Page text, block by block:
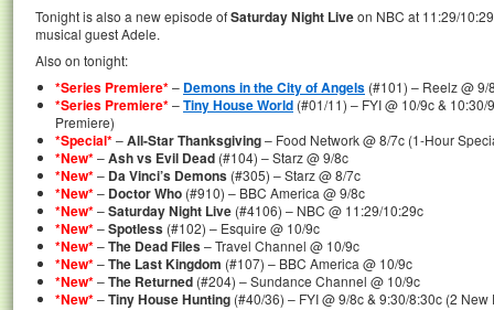
Tonight is also a new episode ofSaturday Night Liveon NBC at 11:29/
musical guest Adele.
Also on tonight:
*Series Premiere*– Demons in the City of Angels (#101) – Reelz @ 9/
*Series Premiere*–Tiny House World (#01/11) – FYI @ 10/9c &
Premiere)
*Special*–All-Star Thanksgiving– Food Network @ 8/7c (1-Hour
*New*–Ash vs Evil Dead (#104) – Starz @ 9/8c
*New*– Da Vinci’s Demons (#305) – Starz @ 8/7c
*New*– Doctor Who (#910) – BBC America @ 9/8c
*New*–Saturday Night Live (#4106) – NBC @ 11:29/10:29c
*New*–Spotless (#102) – Esquire @ 10/9c
*New*–The Dead Files– Travel Channel @ 10/9c
*New*–The Last Kingdom (#107) – BBC America @ 10/9c
*New*–The Returned (#204) – Sundance Channel @ 10/9c
*New*–Tiny House Hunting (#40/36) – FYI @ 9/8c & 9:30/8:30c (2 New